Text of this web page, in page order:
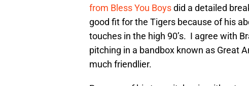
from Bless You Boysdid a detailed
good fit for the Tigers because of his
touches in the high 90’s. I agree with
pitching in a bandbox known as Great
much friendlier.